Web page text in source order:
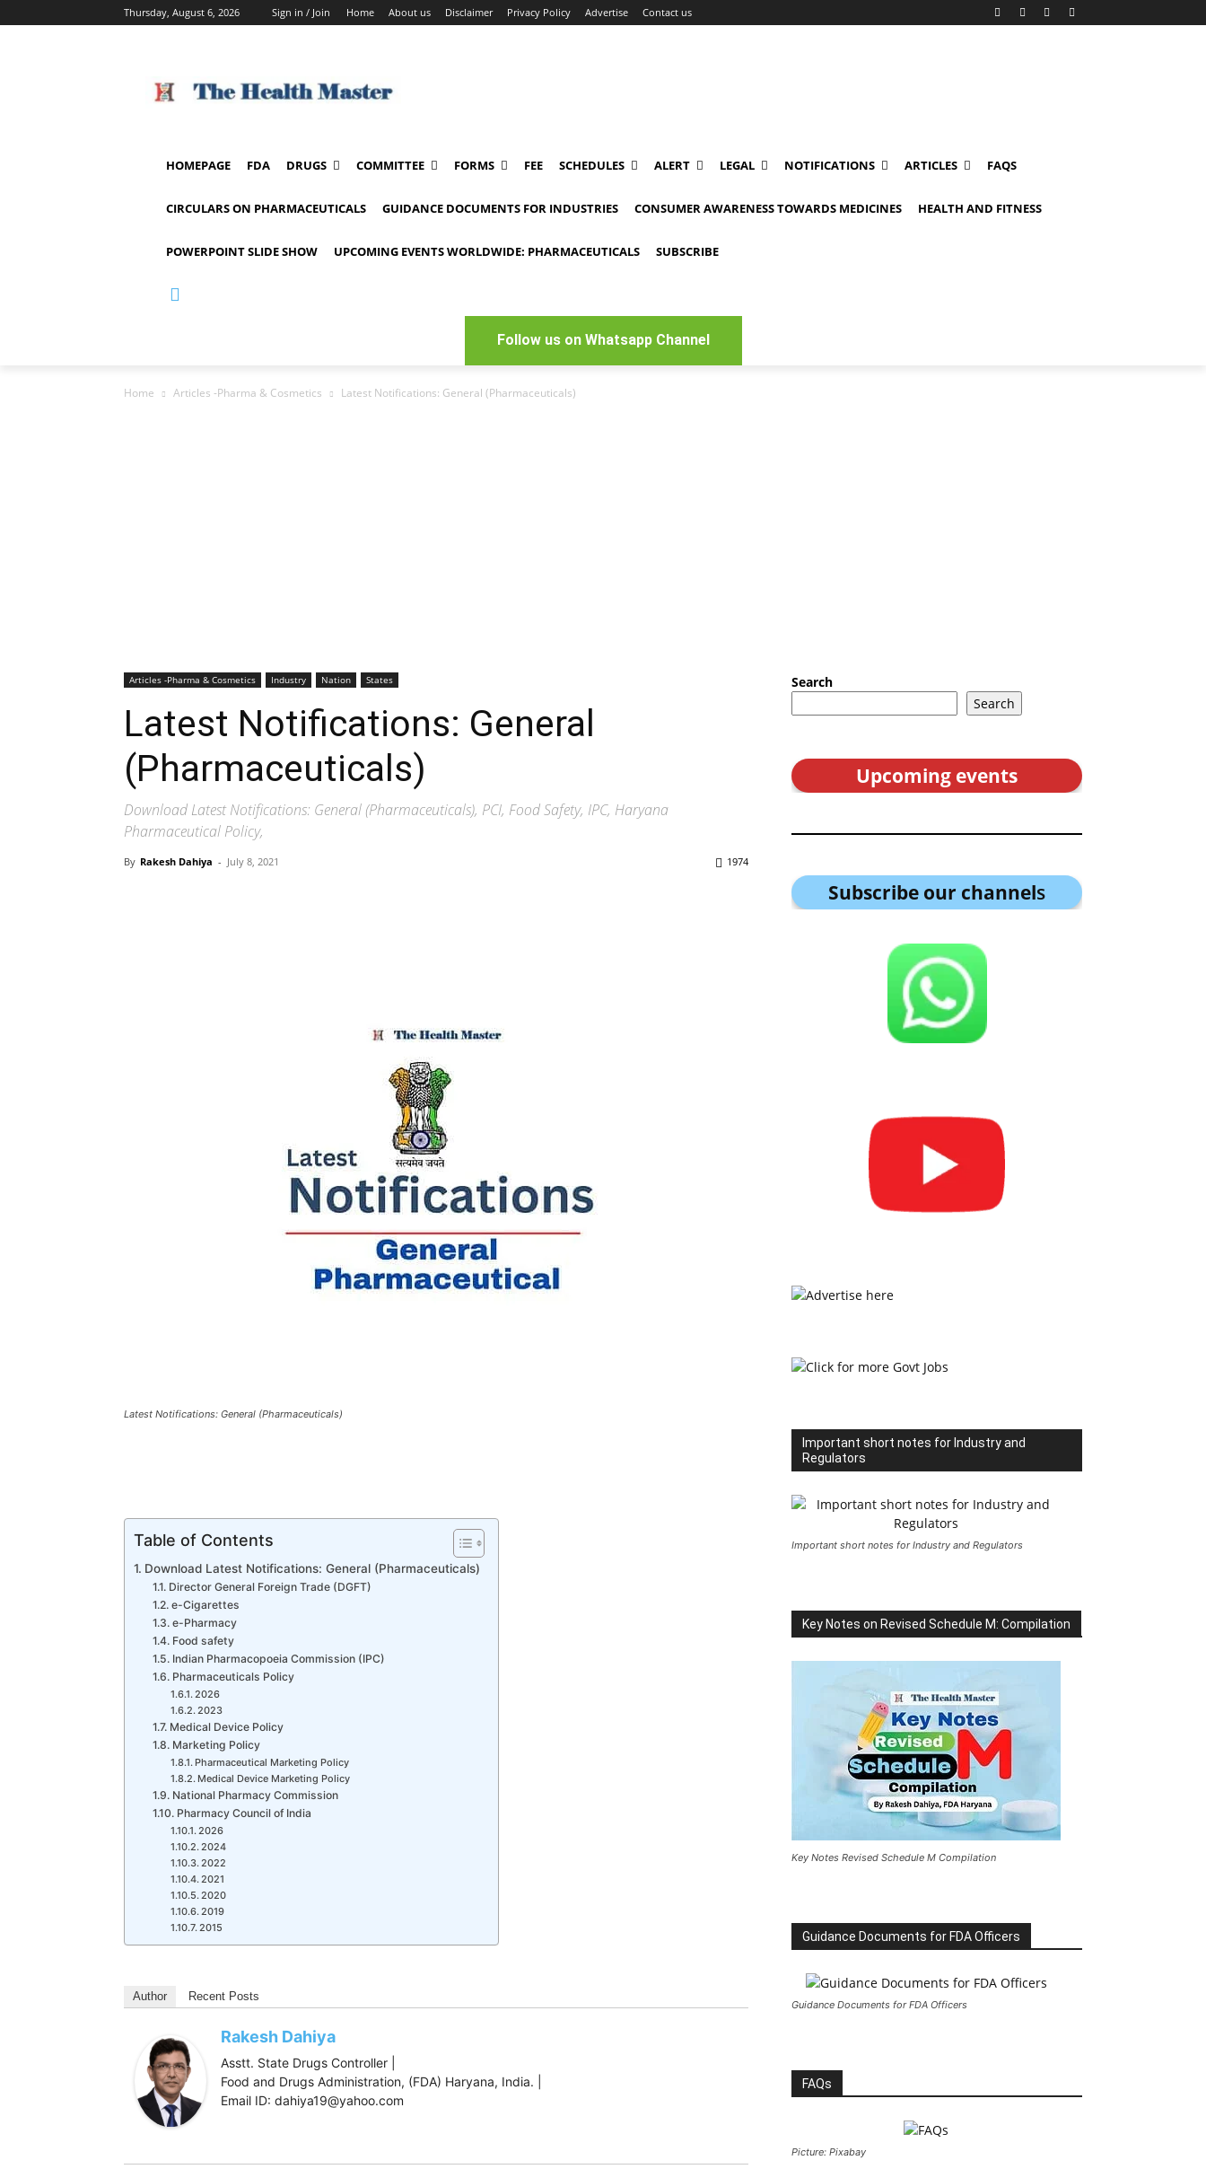
Thursday, August 6, 2026 Sign in / Join Home About us Disclaimer Privacy Policy Advertise Contact us
HOMEPAGE FDA DRUGS COMMITTEE FORMS FEE SCHEDULES ALERT LEGAL NOTIFICATIONS ARTICLES FAQS
CIRCULARS ON PHARMACEUTICALS GUIDANCE DOCUMENTS FOR INDUSTRIES CONSUMER AWARENESS TOWARDS MEDICINES HEALTH AND FITNESS
POWERPOINT SLIDE SHOW UPCOMING EVENTS WORLDWIDE: PHARMACEUTICALS SUBSCRIBE
Follow us on Whatsapp Channel
Home Articles -Pharma & Cosmetics Latest Notifications: General (Pharmaceuticals)
Articles -Pharma & Cosmetics Industry Nation States
Latest Notifications: General
(Pharmaceuticals)
Download Latest Notifications: General (Pharmaceuticals), PCI, Food Safety, IPC, Haryana
Pharmaceutical Policy,
By Rakesh Dahiya - July 8, 2021 1974
Latest Notifications: General (Pharmaceuticals)
Table of Contents
Download Latest Notifications: General (Pharmaceuticals)
Director General Foreign Trade (DGFT)
e-Cigarettes
e-Pharmacy
Food safety
Indian Pharmacopoeia Commission (IPC)
Pharmaceuticals Policy
2026
2023
Medical Device Policy
Marketing Policy
Pharmaceutical Marketing Policy
Medical Device Marketing Policy
National Pharmacy Commission
Pharmacy Council of India
2026
2024
2022
2021
2020
2019
2015
Author Recent Posts
Rakesh Dahiya
Asstt. State Drugs Controller |
Food and Drugs Administration, (FDA) Haryana, India. |
Email ID: dahiya19@yahoo.com
Search
Search
Upcoming events
Subscribe our channels
Important short notes for Industry and
Regulators
Important short notes for Industry and Regulators
Key Notes on Revised Schedule M: Compilation
Key Notes Revised Schedule M Compilation
Guidance Documents for FDA Officers
Guidance Documents for FDA Officers
FAQs
Picture: Pixabay